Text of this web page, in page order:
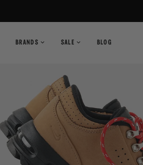
Magazines
BRANDS SALE BLOG